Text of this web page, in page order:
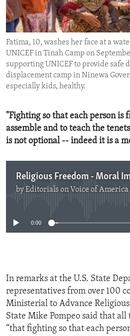
ENVIRONMENT AND HEALTH
IDEALS AND INSTITUTIONS
Fatima, 10, washes her face at a
UNICEF in Tinah Camp on
supporting UNICEF to provide safe
displacement camp in Ninewa
especially kids, healthy.
"Fighting so that each person is
assemble and to teach the
is not optional -- indeed it is a
byEditorials on Voice of America
0:00
In remarks at the U.S. State
representatives from over 100
Ministerial to Advance
State Mike Pompeo said that all
“that fighting so that each